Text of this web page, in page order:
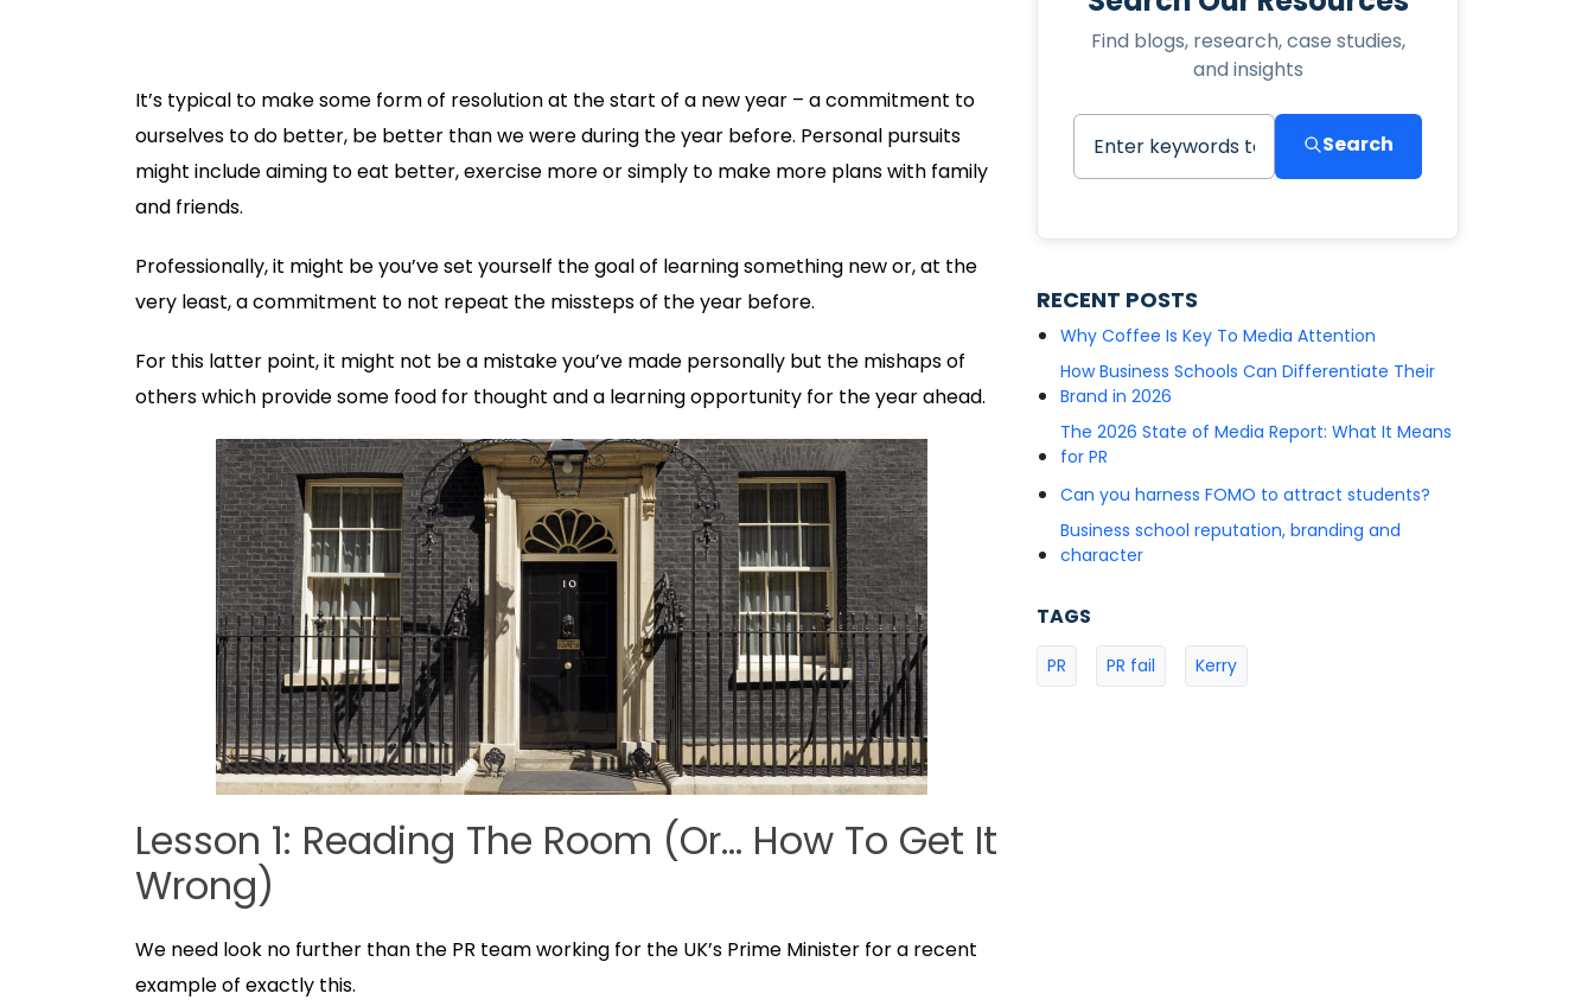
It’s typical to make some form of resolution at the start of a new year – a commitment to
ourselves to do better, be better than we were during the year before. Personal pursuits
might include aiming to eat better, exercise more or simply to make more plans with family
and friends.
Professionally, it might be you’ve set yourself the goal of learning something new or, at the
very least, a commitment to not repeat the missteps of the year before.
For this latter point, it might not be a mistake you’ve made personally but the mishaps of
others which provide some food for thought and a learning opportunity for the year ahead.
Lesson 1: Reading The Room (or… How To Get It
Wrong)
We need look no further than the PR team working for the UK’s Prime Minister for a recent
example of exactly this.
Find blogs, research, case studies,
and insights
Search
RECENT POSTS
Why Coffee Is Key To Media Attention
How Business Schools Can Differentiate Their
Brand in 2026
The 2026 State of Media Report: What It Means
for PR
Can you harness FOMO to attract students?
Business school reputation, branding and
character
TAGS
PR PR fail Kerry